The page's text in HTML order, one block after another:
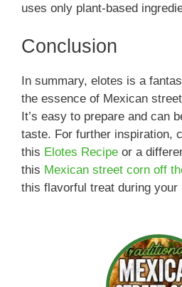
uses only plant-based
Conclusion
In summary, elotes is a
the essence of Mexican
It’s easy to prepare and can
taste. For further inspiration,
this Elotes Recipe or a
this Mexican street corn off
this flavorful treat during your